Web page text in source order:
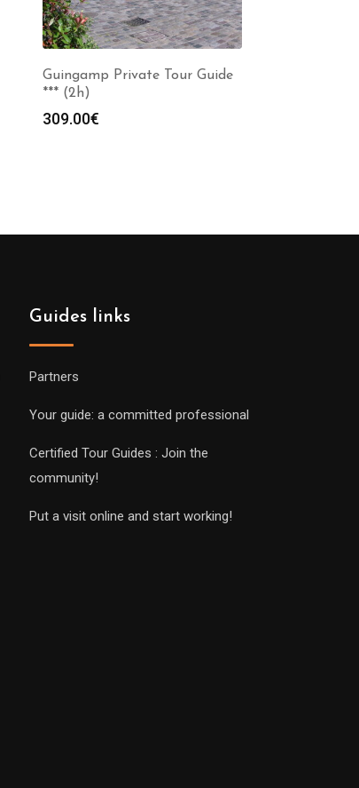
Guingamp Private Tour Guide
*** (2h)
309.00€
Guides links
Partners
Your guide: a committed professional
Certified Tour Guides : Join the
community!
Put a visit online and start working!